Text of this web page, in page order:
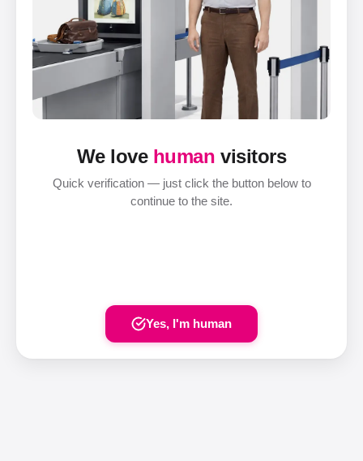
We love human visitors
Quick verification — just click the button below to
continue to the site.
Yes, I'm human